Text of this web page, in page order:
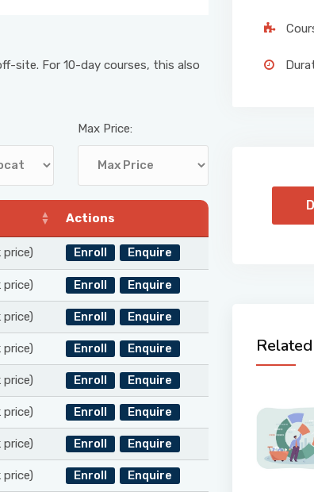
site. For 10-day courses, this also
Max Price:
Actions
Enroll Enquire
Enroll Enquire
Enroll Enquire
Enroll Enquire
Enroll Enquire
Enroll Enquire
Enroll Enquire
Enroll Enquire